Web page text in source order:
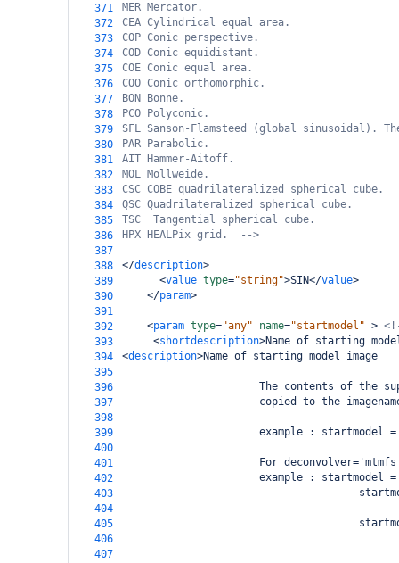
371
MER Mercator.
372
CEA Cylindrical equal area.
373
COP Conic perspective.
374
COD Conic equidistant.
375
COE Conic equal area.
376
COO Conic orthomorphic.
377
BON Bonne.
378
PCO Polyconic.
379
SFL Sanson-Flamsteed (global sinusoidal).
380
PAR Parabolic.
381
AIT Hammer-Aitoff.
382
MOL Mollweide.
383
CSC COBE quadrilateralized spherical cube.
384
QSC Quadrilateralized spherical cube.
385
TSC  Tangential spherical cube.
386
HPX HEALPix grid.  -->
387
388
</description>
389
<value type="string">SIN</value>
390
</param>
391
392
<param type="any" name="startmodel" >
393
<shortdescription>Name of starting
394
<description>Name of starting model image
395
396
The contents of the
397
copied to the
398
399
example : startmodel
400
401
For
402
example : startmodel
403
404
405
406
407